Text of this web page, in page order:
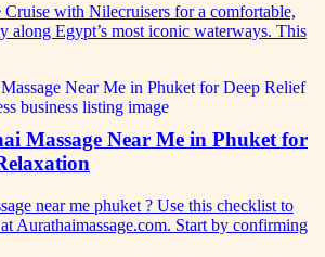
with Nilecruisers for a comfortable,
along Egypt’s most iconic waterways. This
Massage Near Me in Phuket for
near me phuket ? Use this checklist to
Aurathaimassage.com. Start by confirming